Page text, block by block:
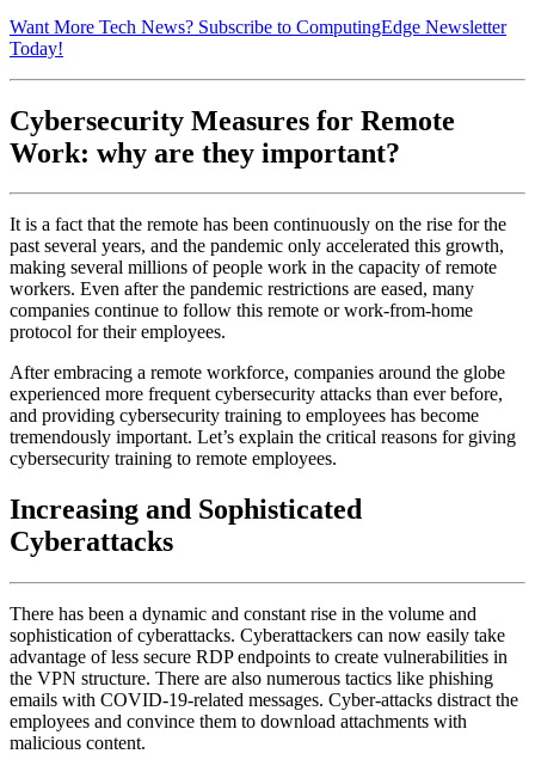
Want More Tech News? Subscribe to ComputingEdge Newsletter
Today!
Cybersecurity Measures for Remote
Work: why are they important?
It is a fact that the remote has been continuously on the rise for the
past several years, and the pandemic only accelerated this growth,
making several millions of people work in the capacity of remote
workers. Even after the pandemic restrictions are eased, many
companies continue to follow this remote or work-from-home
protocol for their employees.
After embracing a remote workforce, companies around the globe
experienced more frequent cybersecurity attacks than ever before,
and providing cybersecurity training to employees has become
tremendously important. Let’s explain the critical reasons for giving
cybersecurity training to remote employees.
Increasing and Sophisticated
Cyberattacks
There has been a dynamic and constant rise in the volume and
sophistication of cyberattacks. Cyberattackers can now easily take
advantage of less secure RDP endpoints to create vulnerabilities in
the VPN structure. There are also numerous tactics like phishing
emails with COVID-19-related messages. Cyber-attacks distract the
employees and convince them to download attachments with
malicious content.